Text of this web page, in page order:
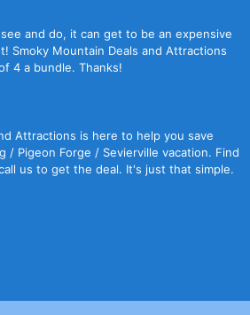
and do, it can get to be an expensive
Smoky Mountain Deals and Attractions
4 a bundle. Thanks!
Attractions is here to help you save
/ Pigeon Forge / Sevierville vacation. Find
us to get the deal. It's just that simple.